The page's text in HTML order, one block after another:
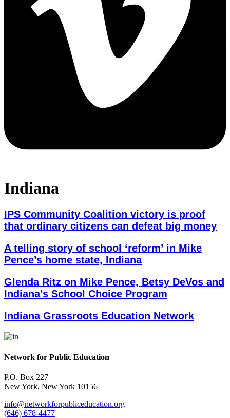
Indiana
IPS Community Coalition victory is proof
that ordinary citizens can defeat big money
A telling story of school ‘reform’ in Mike
Pence’s home state, Indiana
Glenda Ritz on Mike Pence, Betsy DeVos and
Indiana’s School Choice Program
Indiana Grassroots Education Network
Network for Public Education
P.O. Box 227
New York, New York 10156
info@networkforpubliceducation.org
(646) 678-4477